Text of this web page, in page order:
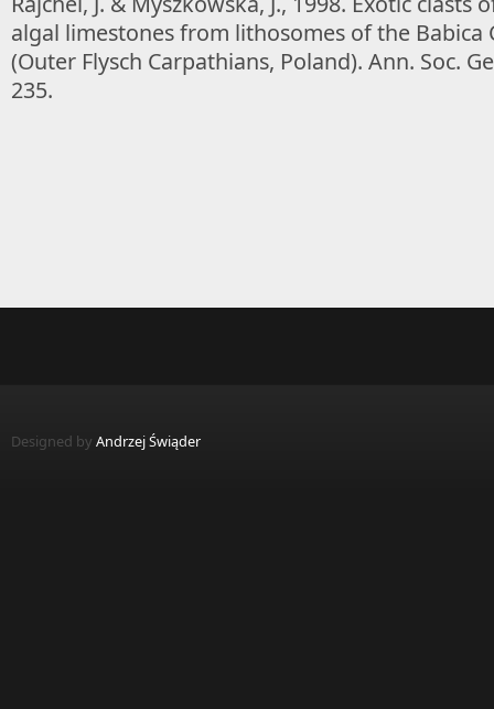
algal limestones from lithosomes of the Babica
(Outer Flysch Carpathians, Poland). Ann. Soc.
235.
Designed by Andrzej Świąder